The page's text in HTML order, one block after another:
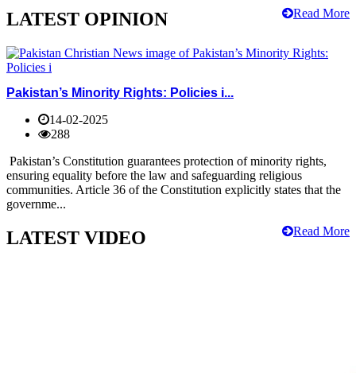
Read More
LATEST OPINION
Pakistan’s Minority Rights: Policies i...
14-02-2025
288
Pakistan’s Constitution guarantees protection of minority rights,
ensuring equality before the law and safeguarding religious
communities. Article 36 of the Constitution explicitly states that the
governme...
Read More
LATEST VIDEO